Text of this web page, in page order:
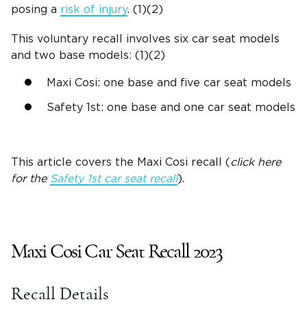
posing a risk of injury. (1)(2)
This voluntary recall
involves six car seat models
and two base models: (1)(2)
Maxi Cosi: one base and five car seat models
Safety 1st: one base and one car seat models
This article covers the Maxi Cosi recall (click here
for the Safety 1st car seat recall).
Maxi Cosi Car Seat Recall 2023
Recall Details